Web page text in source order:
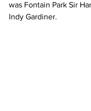
was Fontain Park Sir
Indy Gardiner.